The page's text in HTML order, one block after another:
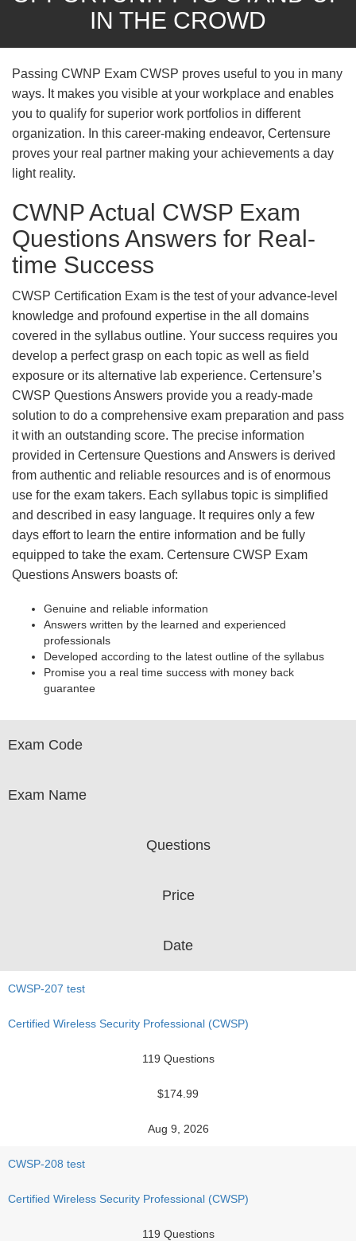
IN THE CROWD
Passing CWNP Exam CWSP proves useful to you in many
ways. It makes you visible at your workplace and enables
you to qualify for superior work portfolios in different
organization. In this career-making endeavor, Certensure
proves your real partner making your achievements a day
light reality.
CWNP Actual CWSP Exam
Questions Answers for Real-
time Success
CWSP Certification Exam is the test of your advance-level
knowledge and profound expertise in the all domains
covered in the syllabus outline. Your success requires you
develop a perfect grasp on each topic as well as field
exposure or its alternative lab experience. Certensure’s
CWSP Questions Answers provide you a ready-made
solution to do a comprehensive exam preparation and pass
it with an outstanding score. The precise information
provided in Certensure Questions and Answers is derived
from authentic and reliable resources and is of enormous
use for the exam takers. Each syllabus topic is simplified
and described in easy language. It requires only a few
days effort to learn the entire information and be fully
equipped to take the exam. Certensure CWSP Exam
Questions Answers boasts of:
Genuine and reliable information
Answers written by the learned and experienced
professionals
Developed according to the latest outline of the syllabus
Promise you a real time success with money back
guarantee
Exam Code
Exam Name
Questions
Price
Date
CWSP-207 test
Certified Wireless Security Professional (CWSP)
119 Questions
$174.99
Aug 9, 2026
CWSP-208 test
Certified Wireless Security Professional (CWSP)
119 Questions